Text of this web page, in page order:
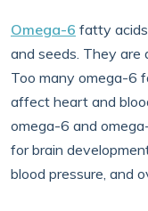
Omega-6 fatty
and seeds. They
Too many omega-6
affect heart and
omega-6 and
for brain
blood pressure, and